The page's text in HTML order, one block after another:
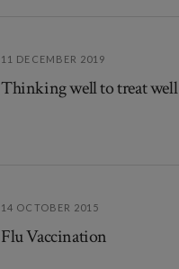
11 DECEMBER 2019
Thinking well to treat well
14 OCTOBER 2015
Flu Vaccination